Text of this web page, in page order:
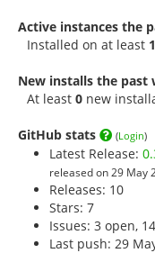
Active instances the
Installed on at least
New installs the past
At least 0 new
GitHub stats (Login)
Latest Release:
released on 29 May
Releases: 10
Stars: 7
Issues: 3 open,
Last push: 29